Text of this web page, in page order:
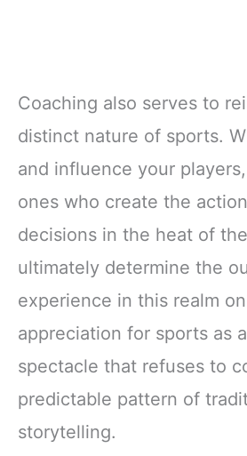
Coaching also serves to
distinct nature of sports.
and influence your
ones who create the
decisions in the heat of
ultimately determine the
experience in this realm
appreciation for sports as
spectacle that refuses to
predictable pattern of
storytelling.